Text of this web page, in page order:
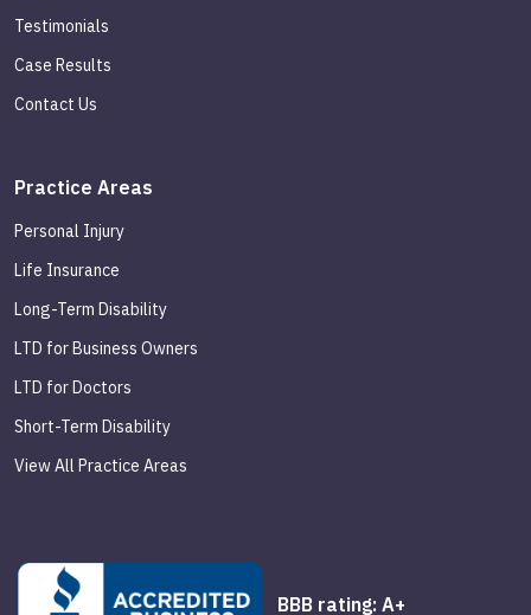
Testimonials
Case Results
Contact Us
Practice Areas
Personal Injury
Life Insurance
Long-Term Disability
LTD for Business Owners
LTD for Doctors
Short-Term Disability
View All Practice Areas
BBB rating: A+